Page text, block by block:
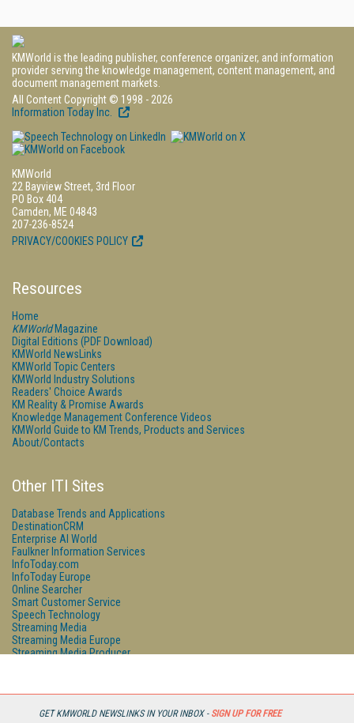
GET KMWORLD NEWSLINKS IN YOUR INBOX - SIGN UP FOR FREE
KMWorld is the leading publisher, conference organizer, and information
provider serving the knowledge management, content management, and
document management markets.
All Content Copyright © 1998 - 2026
Information Today Inc.
KMWorld
22 Bayview Street, 3rd Floor
PO Box 404
Camden, ME 04843
207-236-8524
PRIVACY/COOKIES POLICY
Resources
Home
KMWorldMagazine
Digital Editions (PDF Download)
KMWorld NewsLinks
KMWorld Topic Centers
KMWorld Industry Solutions
Readers' Choice Awards
KM Reality & Promise Awards
Knowledge Management Conference Videos
KMWorld Guide to KM Trends, Products and Services
About/Contacts
Other ITI Sites
Database Trends and Applications
DestinationCRM
Enterprise AI World
Faulkner Information Services
InfoToday.com
InfoToday Europe
Online Searcher
Smart Customer Service
Speech Technology
Streaming Media
Streaming Media Europe
Streaming Media Producer